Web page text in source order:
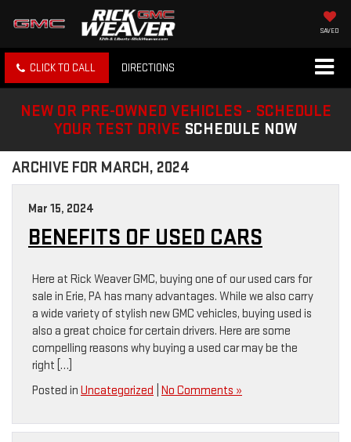
SAVED
CLICK TO CALL DIRECTIONS
NEW OR PRE-OWNED VEHICLES - SCHEDULE
YOUR TEST DRIVE SCHEDULE NOW
ARCHIVE FOR MARCH, 2024
Mar 15, 2024
BENEFITS OF USED CARS
Here at Rick Weaver GMC, buying one of our used cars for
sale in Erie, PA has many advantages. While we also carry
a wide variety of stylish new GMC vehicles, buying used is
also a great choice for certain drivers. Here are some
compelling reasons why buying a used car may be the
right […]
Posted in Uncategorized No Comments »